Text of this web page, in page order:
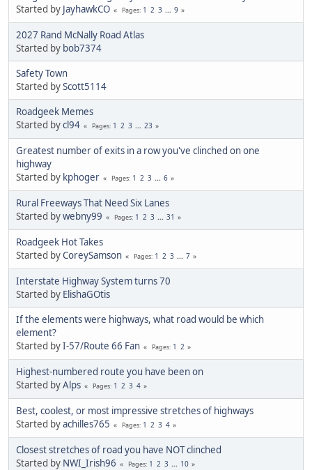
Started by JayhawkCO Pages 1 2 3 ... 9
2027 Rand McNally Road Atlas
Started by bob7374
Safety Town
Started byScott5114
Roadgeek Memes
Started bycl94 Pages 1 2 3 ... 23
Greatest number of exits in a row you've clinched on one
highway
Started by kphoger Pages 1 2 3 ... 6
Rural Freeways That Need Six Lanes
Started bywebny99 Pages 1 2 3 ... 31
Roadgeek Hot Takes
Started byCoreySamson Pages 1 2 3 ... 7
Interstate Highway System turns 70
Started by ElishaGOtis
If the elements were highways, what road would be which
element?
Started byI-57/Route 66 Fan Pages 1 2
Highest-numbered route you have been on
Started byAlps Pages 1 2 3 4
Best, coolest, or most impressive stretches of highways
Started byachilles765 Pages 1 2 3 4
Closest stretches of road you have NOT clinched
Started by NWI_Irish96 Pages 1 2 3 ... 10